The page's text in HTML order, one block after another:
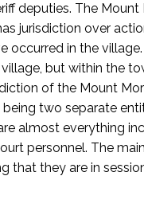
deputies. The Mount
jurisdiction over
occurred in the
but within the
of the Mount
being two separate
almost everything
personnel. The main
that they are in